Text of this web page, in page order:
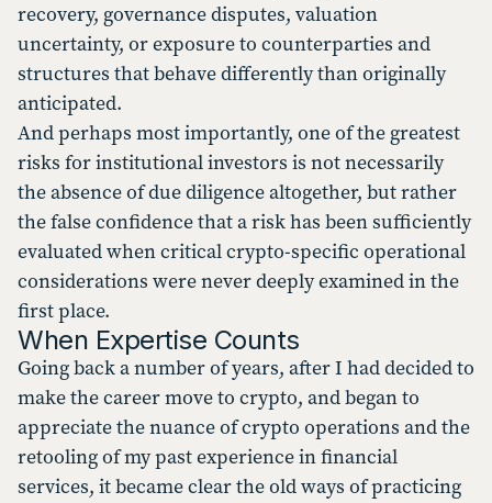
recovery, governance disputes, valuation
uncertainty, or exposure to counterparties and
structures that behave differently than originally
anticipated.
And perhaps most importantly, one of the greatest
risks for institutional investors is not necessarily
the absence of due diligence altogether, but rather
the false confidence that a risk has been sufficiently
evaluated when critical crypto-specific operational
considerations were never deeply examined in the
first place.
When Expertise Counts
Going back a number of years, after I had decided to
make the career move to crypto, and began to
appreciate the nuance of crypto operations and the
retooling of my past experience in financial
services, it became clear the old ways of practicing